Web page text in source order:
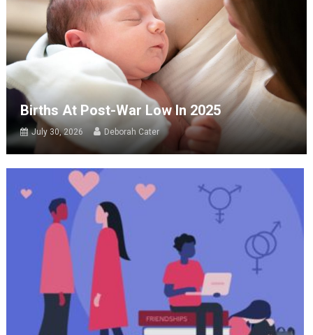
Births At Post-War Low In 2025
July 30, 2026 Deborah Cater